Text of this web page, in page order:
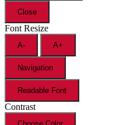
Close
Font Resize
A- A+
Navigation
Readable Font
Contrast